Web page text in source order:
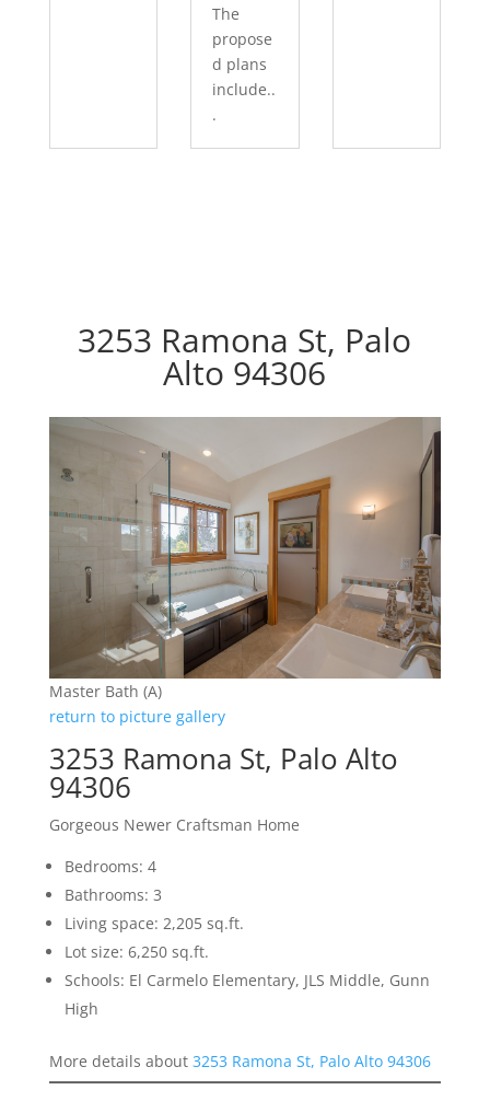
The
propose
d plans
include..
.
3253 Ramona St, Palo
Alto 94306
Master Bath (A)
return to picture gallery
3253 Ramona St, Palo Alto
94306
Gorgeous Newer Craftsman Home
Bedrooms: 4
Bathrooms: 3
Living space: 2,205 sq.ft.
Lot size: 6,250 sq.ft.
Schools: El Carmelo Elementary, JLS Middle, Gunn
High
More details about 3253 Ramona St, Palo Alto 94306